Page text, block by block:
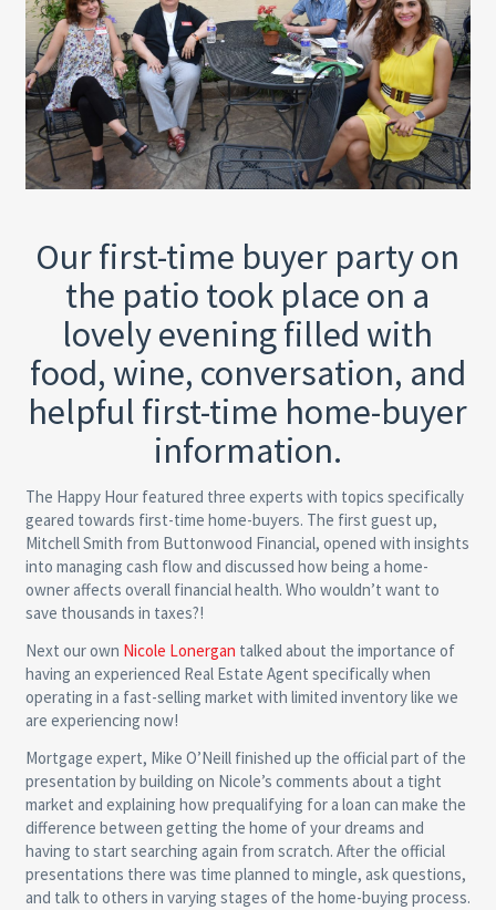
Our first-time buyer party on
the patio took place on a
lovely evening filled with
food, wine, conversation, and
helpful first-time home-buyer
information.
The Happy Hour featured three experts with topics specifically
geared towards first-time home-buyers. The first guest up,
Mitchell Smith from Buttonwood Financial, opened with insights
into managing cash flow and discussed how being a home-
owner affects overall financial health. Who wouldn’t want to
save thousands in taxes?!
Next our own Nicole Lonergan talked about the importance of
having an experienced Real Estate Agent specifically when
operating in a fast-selling market with limited inventory like we
are experiencing now!
Mortgage expert, Mike O’Neill finished up the official part of the
presentation by building on Nicole’s comments about a tight
market and explaining how prequalifying for a loan can make the
difference between getting the home of your dreams and
having to start searching again from scratch. After the official
presentations there was time planned to mingle, ask questions,
and talk to others in varying stages of the home-buying process.